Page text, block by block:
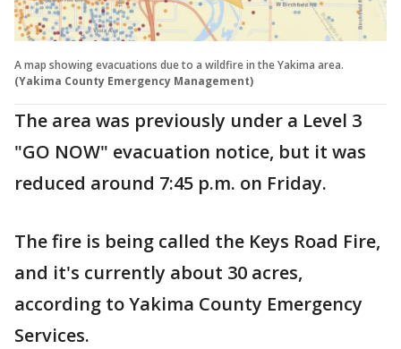
A map showing evacuations due to a wildfire in the Yakima area.
(Yakima County Emergency Management)
The area was previously under a Level 3
"GO NOW" evacuation notice, but it was
reduced around 7:45 p.m. on Friday.
The fire is being called the Keys Road Fire,
and it's currently about 30 acres,
according to Yakima County Emergency
Services.